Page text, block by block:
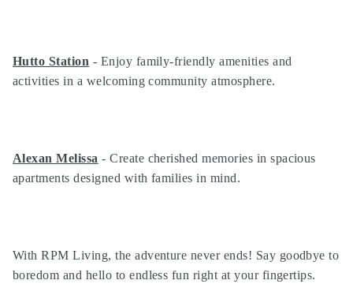
Hutto Station - Enjoy family-friendly amenities and
activities in a welcoming community atmosphere.
Alexan Melissa - Create cherished memories in spacious
apartments designed with families in mind.
With RPM Living, the adventure never ends! Say goodbye to
boredom and hello to endless fun right at your fingertips.